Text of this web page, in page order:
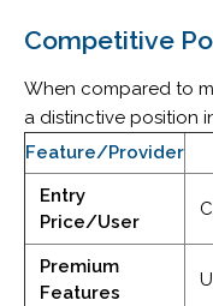
Competitive
When compared to
a distinctive position
Feature/Provider
Entry
Price/User
Premium
Features